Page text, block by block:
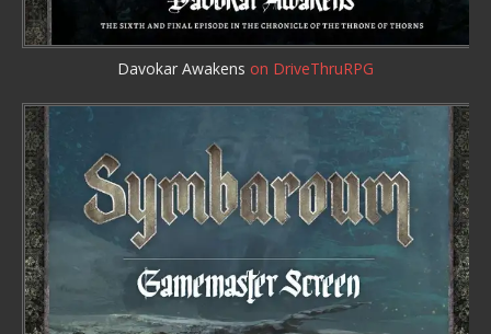
Davokar Awakens on DriveThruRPG